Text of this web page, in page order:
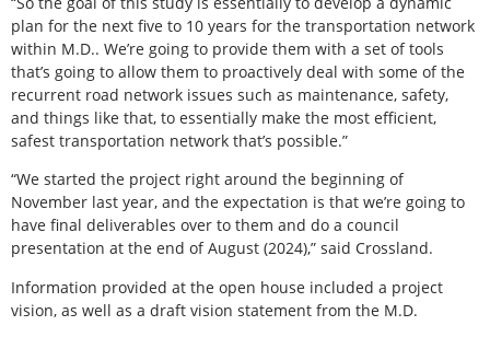
plan for the next five to 10 years for the transportation network
within M.D.. We’re going to provide them with a set of tools
that’s going to allow them to proactively deal with some of the
recurrent road network issues such as maintenance, safety,
and things like that, to essentially make the most efficient,
safest transportation network that’s possible.”
“We started the project right around the beginning of
November last year, and the expectation is that we’re going to
have final deliverables over to them and do a council
presentation at the end of August (2024),” said Crossland.
Information provided at the open house included a project
vision, as well as a draft vision statement from the M.D.